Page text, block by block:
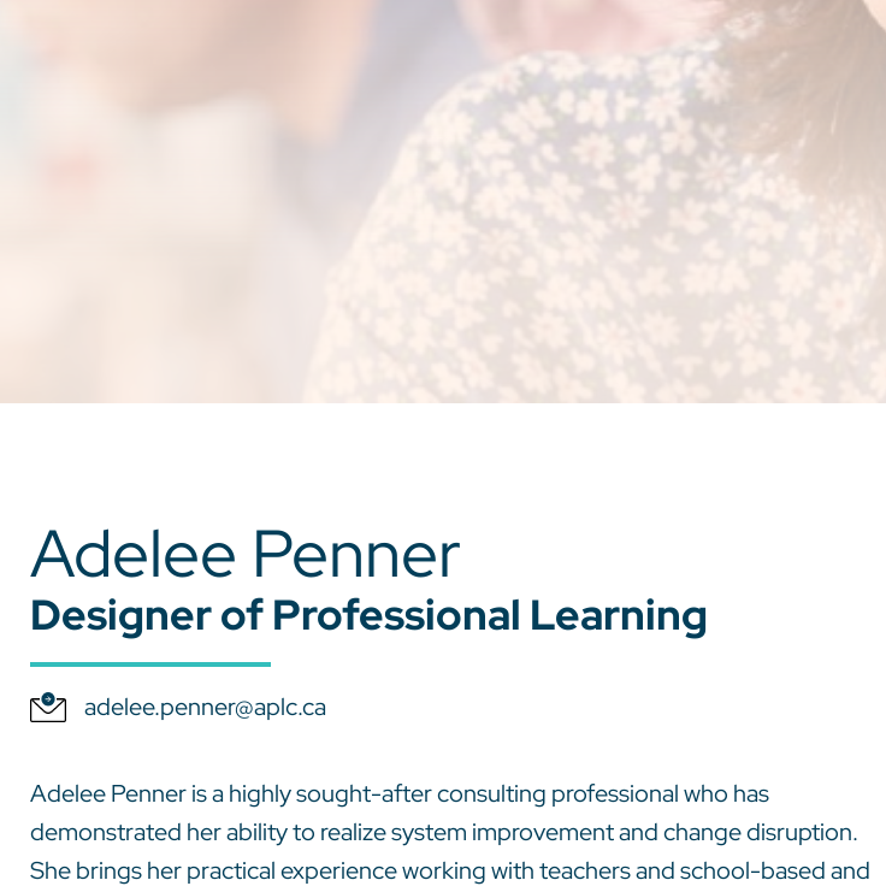
Adelee Penner
Designer of Professional Learning
adelee.penner@aplc.ca
Adelee Penner is a highly sought-after consulting professional who has
demonstrated her ability to realize system improvement and change disruption.
She brings her practical experience working with teachers and school-based and